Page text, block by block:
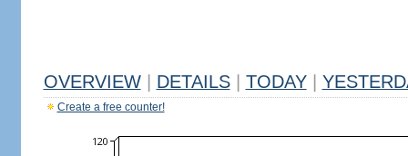
OVERVIEW DETAILS TODAY
Create a free counter!